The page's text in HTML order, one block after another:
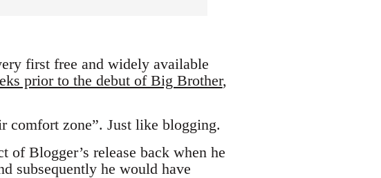
first free and widely available
prior to the debut of Big Brother,
comfort zone”. Just like blogging.
Blogger’s release back when he
subsequently he would have